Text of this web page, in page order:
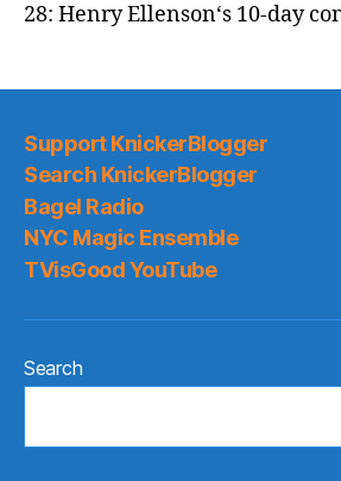
28: Henry Ellenson‘s 10-day
Support KnickerBlogger
Search KnickerBlogger
Bagel Radio
NYC Magic Ensemble
TVisGood YouTube
Search